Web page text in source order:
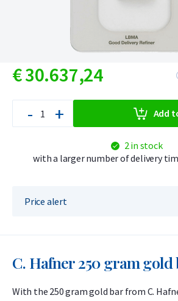
€30.637,24
- + Add
2 in stock
with a larger number of delivery
Price alert
C. Hafner 250 gram gold
With the 250 gram gold bar from C.